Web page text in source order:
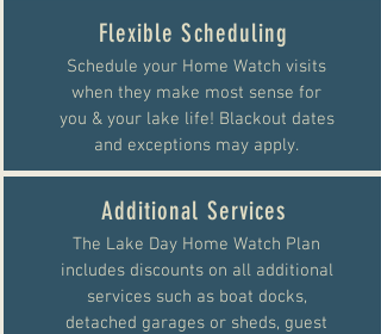
Flexible Scheduling
Schedule your Home Watch visits
when they make most sense for
you & your lake life! Blackout dates
and exceptions may apply.
Additional Services
The Lake Day Home Watch Plan
includes discounts on all additional
services such as boat docks,
detached garages or sheds, guest